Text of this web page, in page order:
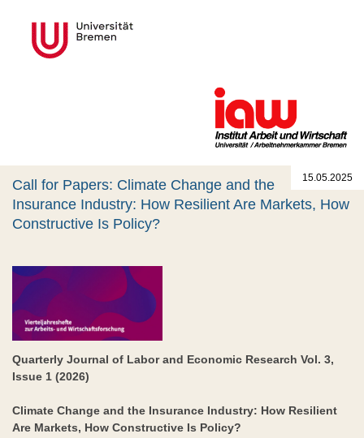
15.05.2025
Call for Papers: Climate Change and the
Insurance Industry: How Resilient Are Markets, How
Constructive Is Policy?
Quarterly Journal of Labor and Economic Research Vol. 3,
Issue 1 (2026)
Climate Change and the Insurance Industry: How Resilient
Are Markets, How Constructive Is Policy?